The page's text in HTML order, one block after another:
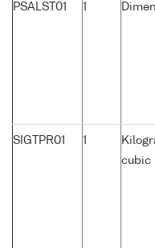
PSALST01 1
SIGTPR01 1
cubic